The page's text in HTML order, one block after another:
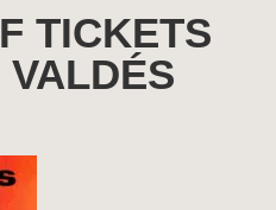
TICKETS